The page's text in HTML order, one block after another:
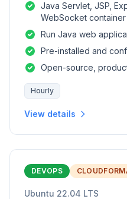
and Java WebSocket
Java Servlet, JSP,
WebSocket container
Run Java web
Pre-installed and
Open-source,
Hourly
View details
DEVOPS
Ubuntu 22.04 LTS